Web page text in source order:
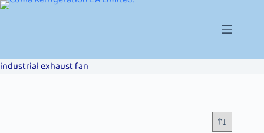
industrial exhaust fan